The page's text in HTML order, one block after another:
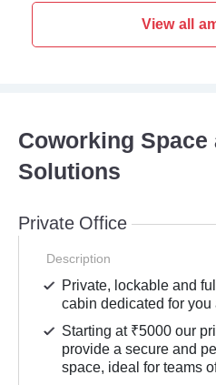
View all
Coworking Space
Solutions
Private Office
Description
Private, lockable and
cabin dedicated for you
Starting at ₹5000 our
provide a secure and
space, ideal for teams